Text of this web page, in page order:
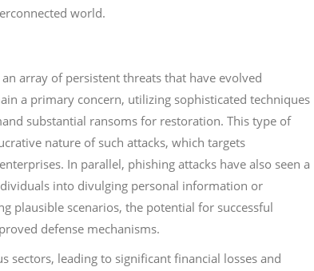
world.
array of persistent threats that have evolved
a primary concern, utilizing sophisticated techniques
substantial ransoms for restoration. This type of
nature of such attacks, which targets
In parallel, phishing attacks have also seen a
into divulging personal information or
plausible scenarios, the potential for successful
defense mechanisms.
sectors, leading to significant financial losses and